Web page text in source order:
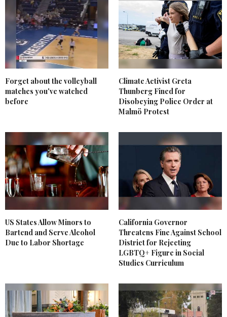
Forget about the volleyball
matches you've watched
before
Climate Activist Greta
Thunberg Fined for
Disobeying Police Order at
Malmö Protest
US States Allow Minors to
Bartend and Serve Alcohol
Due to Labor Shortage
California Governor
Threatens Fine Against School
District for Rejecting
LGBTQ+ Figure in Social
Studies Curriculum